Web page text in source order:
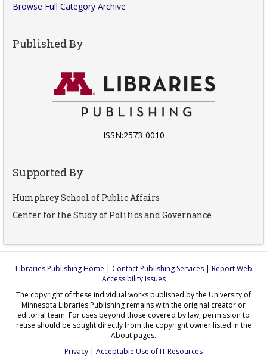
Browse Full Category Archive
Published By
ISSN:2573-0010
Supported By
Humphrey School of Public Affairs
Center for the Study of Politics and Governance
Libraries Publishing Home | Contact Publishing Services| Report Web
Accessibility Issues
The copyright of these individual works published by the University of
Minnesota Libraries Publishing remains with the original creator or
editorial team. For uses beyond those covered by law, permission to
reuse should be sought directly from the copyright owner listed in the
About pages.
Privacy | Acceptable Use of IT Resources